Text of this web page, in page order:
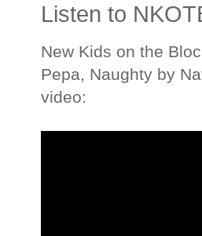
Listen to
New Kids on the
Pepa, Naughty by
video: